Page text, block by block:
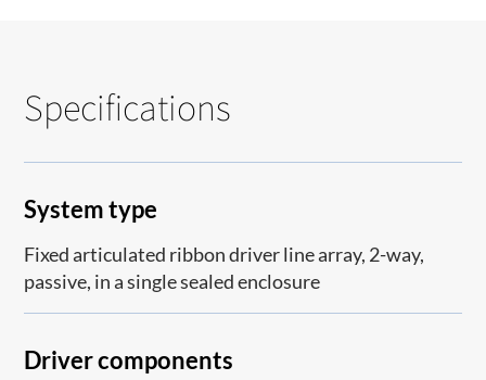
Specifications
System type
Fixed articulated ribbon driver line array, 2-way,
passive, in a single sealed enclosure
Driver components